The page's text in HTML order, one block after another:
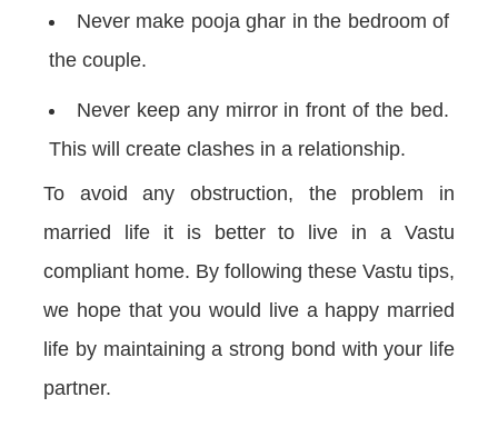
Never make pooja ghar in the bedroom of
the couple.
Never keep any mirror in front of the bed.
This will create clashes in a relationship.
To avoid any obstruction, the problem in
married life it is better to live in a Vastu
compliant home. By following these Vastu tips,
we hope that you would live a happy married
life by maintaining a strong bond with your life
partner.